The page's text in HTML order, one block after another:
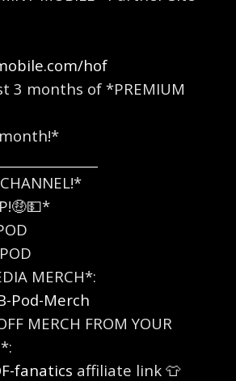
hof
3 months of *PREMIUM
MERCH*:
Pod-Merch
MERCH FROM YOUR
fanatics affiliate link 👕